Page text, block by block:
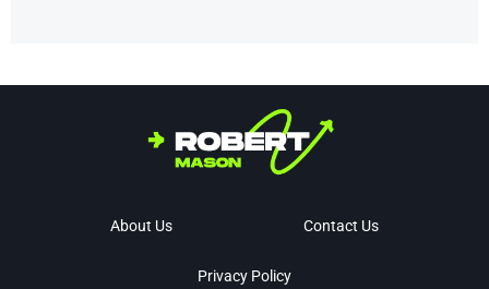
About Us Contact Us
Privacy Policy